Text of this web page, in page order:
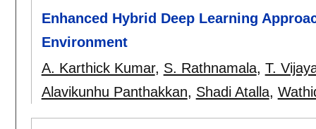
Enhanced Hybrid Deep Learning
Environment
A. Karthick Kumar, S. Rathnamala, T.
Alavikunhu Panthakkan, Shadi Atalla,